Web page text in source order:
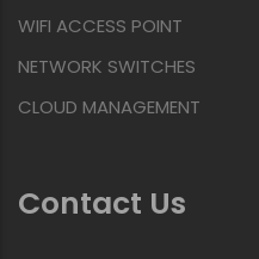
WIFI ACCESS POINT
NETWORK SWITCHES
CLOUD MANAGEMENT
Contact Us